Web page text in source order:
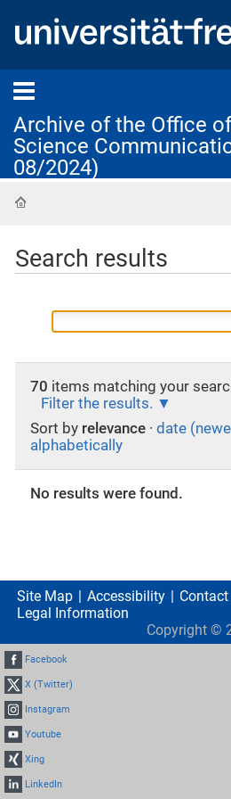
Archive of the Office
Science
08/2024)
Search results
70 items matching your
Filter the results.
Sort by relevance · date
alphabetically
No results were found.
Site Map Accessibility Contact
Legal Information
Copyright ©
Facebook
X (Twitter)
Instagram
Youtube
Xing
LinkedIn